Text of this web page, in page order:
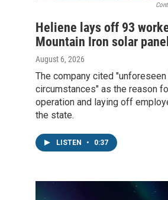
Heliene lays off 93
Mountain Iron solar
August 6, 2026
The company cited
circumstances" as the reason
operation and laying off
the state.
LISTEN • 0:37